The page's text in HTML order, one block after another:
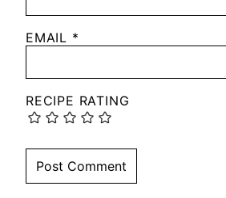
EMAIL *
RECIPE RATING